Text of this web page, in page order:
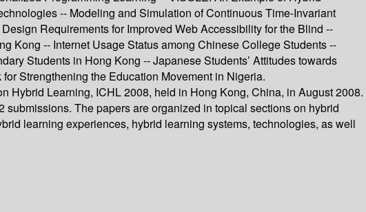
-- Modeling and Simulation of Continuous Time-Invariant
Requirements for Improved Web Accessibility for the Blind --
Kong -- Internet Usage Status among Chinese College Students --
Students in Hong Kong -- Japanese Students’ Attitudes towards
Strengthening the Education Movement in Nigeria.
Hybrid Learning, ICHL 2008, held in Hong Kong, China, in August 2008.
The papers are organized in topical sections on hybrid
learning experiences, hybrid learning systems, technologies, as well